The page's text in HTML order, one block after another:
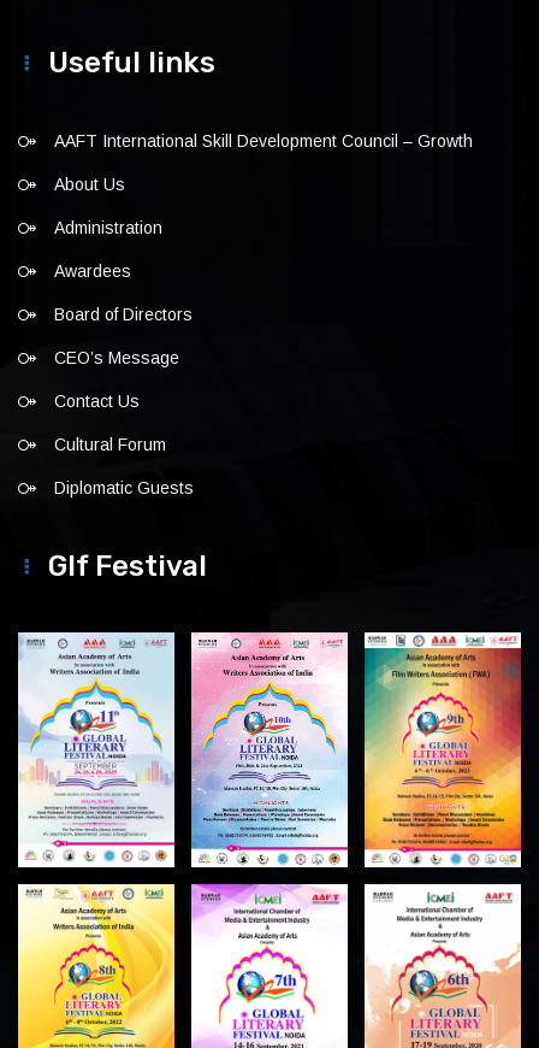
Useful links
AAFT International Skill Development Council – Growth
About Us
Administration
Awardees
Board of Directors
CEO’s Message
Contact Us
Cultural Forum
Diplomatic Guests
Glf Festival